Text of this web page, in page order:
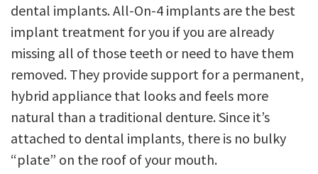
dental implants. All-On-4 implants are the best
implant treatment for you if you are already
missing all of those teeth or need to have them
removed. They provide support for a permanent,
hybrid appliance that looks and feels more
natural than a traditional denture. Since it’s
attached to dental implants, there is no bulky
“plate” on the roof of your mouth.